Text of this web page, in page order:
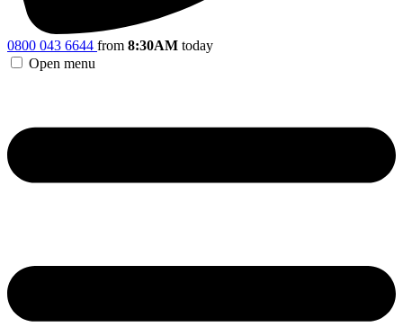
0800 043 6644 from 8:30AM today
Open menu